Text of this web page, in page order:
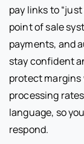
pay links to
point of sale
payments, and
stay confident
protect
processing
language, so
respond.